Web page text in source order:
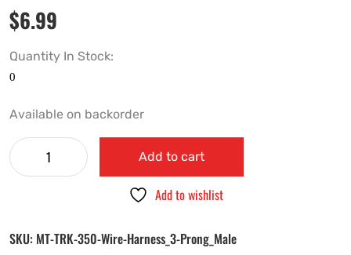
$6.99
Quantity In Stock:
Available on backorder
Add to cart
Add to wishlist
SKU: MT-TRK-350-Wire-Harness_3-Prong_Male